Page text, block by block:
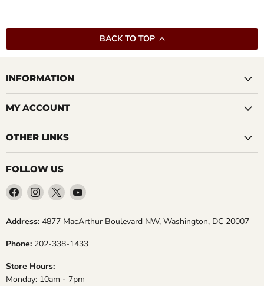
BACK TO TOP
INFORMATION
MY ACCOUNT
OTHER LINKS
FOLLOW US
Find
us
on
Find
us
on
Find
us
on
Find
on
Address: 4877 MacArthur Boulevard NW, Washington, DC 20007
Phone: 202-338-1433
Store Hours:
Monday: 10am - 7pm